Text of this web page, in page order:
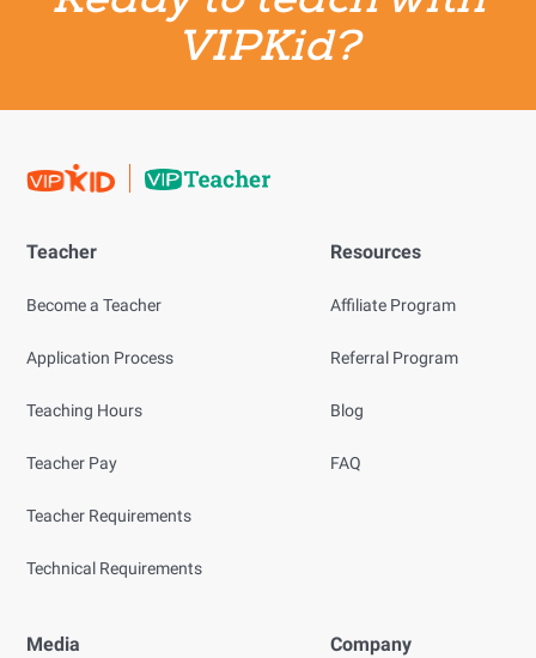
VIPKid?
Teacher
Become a Teacher
Application Process
Teaching Hours
Teacher Pay
Teacher Requirements
Technical Requirements
Resources
Affiliate Program
Referral Program
Blog
FAQ
Media Company